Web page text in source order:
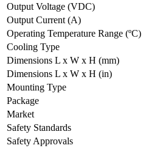
Output Voltage (VDC)
Output Current (A)
Operating Temperature Range (ºC)
Cooling Type
Dimensions L x W x H (mm)
Dimensions L x W x H (in)
Mounting Type
Package
Market
Safety Standards
Safety Approvals